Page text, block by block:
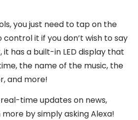
you just need to tap on the
it if you don’t wish to say
has a built-in LED display that
the name of the music, the
and more!
time updates on news,
by simply asking Alexa!